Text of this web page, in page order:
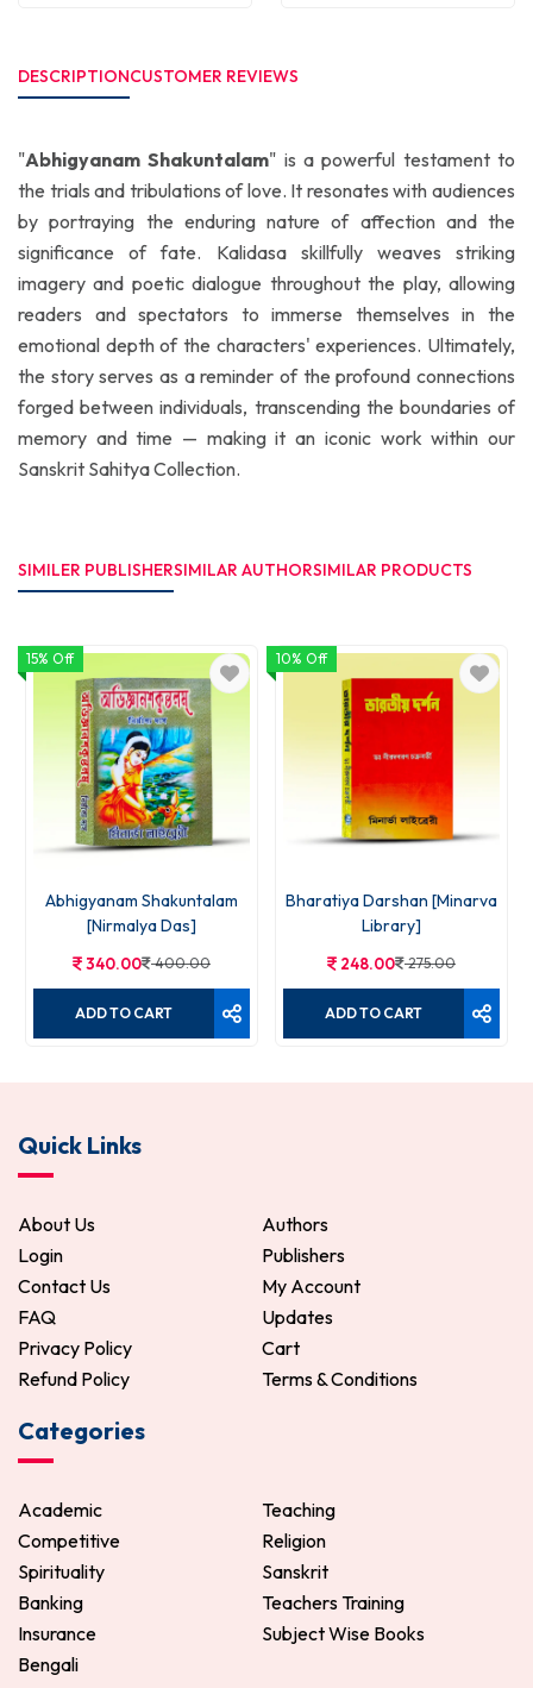
DESCRIPTIONCUSTOMER REVIEWS
"Abhigyanam Shakuntalam" is a powerful testament to
the trials and tribulations of love. It resonates with audiences
by portraying the enduring nature of affection and the
significance of fate. Kalidasa skillfully weaves striking
imagery and poetic dialogue throughout the play, allowing
readers and spectators to immerse themselves in the
emotional depth of the characters' experiences. Ultimately,
the story serves as a reminder of the profound connections
forged between individuals, transcending the boundaries of
memory and time — making it an iconic work within our
Sanskrit Sahitya Collection.
SIMILER PUBLISHERSIMILAR AUTHORSIMILAR PRODUCTS
15% Off
Abhigyanam Shakuntalam
[Nirmalya Das]
340.00 400.00
ADD TO CART
10% Off
Bharatiya Darshan [Minarva
Library]
248.00 275.00
ADD TO CART
Quick Links
About Us
Authors
Login
Publishers
Contact Us
My Account
FAQ
Updates
Privacy Policy
Cart
Refund Policy
Terms & Conditions
Categories
Academic
Teaching
Competitive
Religion
Spirituality
Sanskrit
Banking
Teachers Training
Insurance
Subject Wise Books
Bengali